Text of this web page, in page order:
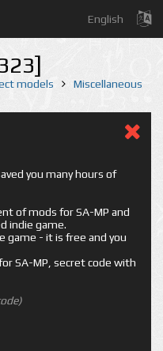
English
models
Miscellaneous
you many hours of
of mods for SA-MP and
indie game.
game - it is free and you
SA-MP, secret code with